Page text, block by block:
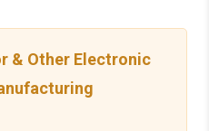
& Other Electronic